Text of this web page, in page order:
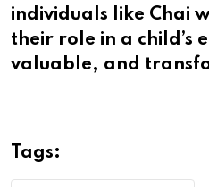
individuals like Chai
their role in a child’s
valuable, and
Tags: